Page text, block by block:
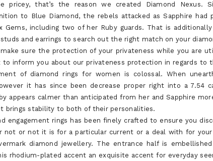
pricey, that’s the reason we created Diamond Nexus.
to Blue Diamond, the rebels attacked as Sapphire had
Gems, including two of her Ruby guards. That is
and earrings to search out the right match on your
sure the protection of your privateness while you are
inform you about our privateness protection in regards to
of diamond rings for women is colossal. When
it has since been decrease proper right into a 7.54
appears calmer than anticipated from her and Sapphire
brings stability to both of their personalities.
engagement rings has been finely crafted to ensure you
not or not it is for a particular current or a deal with for
diamond jewellery. The entrance half is
rhodium-plated accent an exquisite accent for everyday